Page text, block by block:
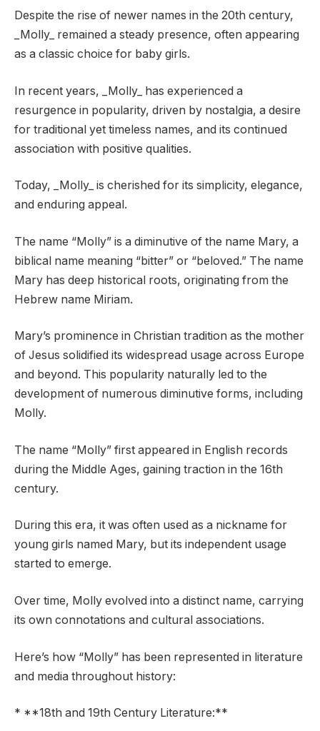
Despite the rise of newer names in the 20th century,
_Molly_ remained a steady presence, often appearing
as a classic choice for baby girls.
In recent years, _Molly_ has experienced a
resurgence in popularity, driven by nostalgia, a desire
for traditional yet timeless names, and its continued
association with positive qualities.
Today, _Molly_ is cherished for its simplicity, elegance,
and enduring appeal.
The name “Molly” is a diminutive of the name Mary, a
biblical name meaning “bitter” or “beloved.” The name
Mary has deep historical roots, originating from the
Hebrew name Miriam.
Mary’s prominence in Christian tradition as the mother
of Jesus solidified its widespread usage across Europe
and beyond. This popularity naturally led to the
development of numerous diminutive forms, including
Molly.
The name “Molly” first appeared in English records
during the Middle Ages, gaining traction in the 16th
century.
During this era, it was often used as a nickname for
young girls named Mary, but its independent usage
started to emerge.
Over time, Molly evolved into a distinct name, carrying
its own connotations and cultural associations.
Here’s how “Molly” has been represented in literature
and media throughout history:
* **18th and 19th Century Literature:**